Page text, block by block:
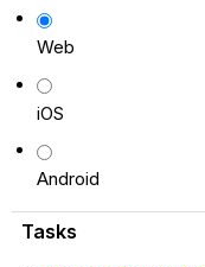
Web
iOS
Android
Tasks